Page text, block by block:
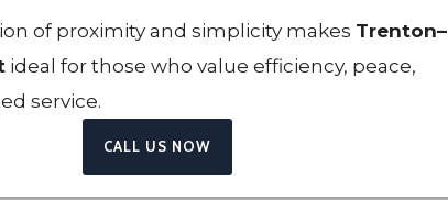
of proximity and simplicity makes Trenton–
ideal for those who value efficiency, peace,
service.
CALL US NOW